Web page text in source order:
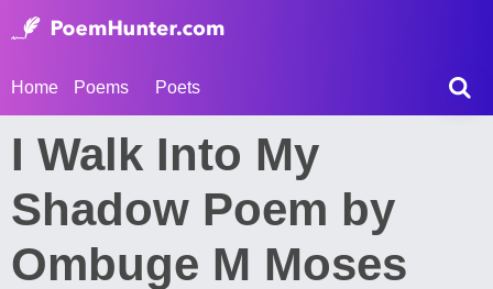
Home Poems Poets
I Walk Into My
Shadow Poem by
Ombuge M Moses